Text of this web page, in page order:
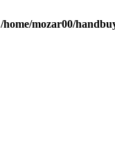
/home/mozar00/